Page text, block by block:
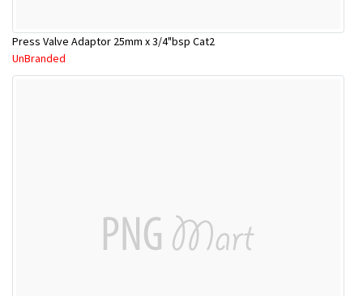
Press Valve Adaptor 25mm x 3/4"bsp Cat2
UnBranded